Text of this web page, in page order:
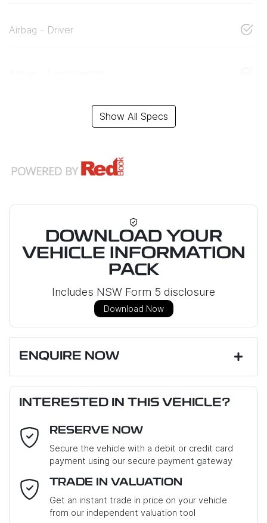
Airbag - Driver
Show All Specs
DOWNLOAD YOUR
VEHICLE INFORMATION
PACK
Includes NSW Form 5 disclosure
Download Now
ENQUIRE NOW
Last Name*
Email Address*
INTERESTED IN THIS VEHICLE?
RESERVE NOW
Secure the vehicle with a debit or credit card
payment using our secure payment gateway
TRADE IN VALUATION
Get an instant trade in price on your vehicle
from our independent valuation tool